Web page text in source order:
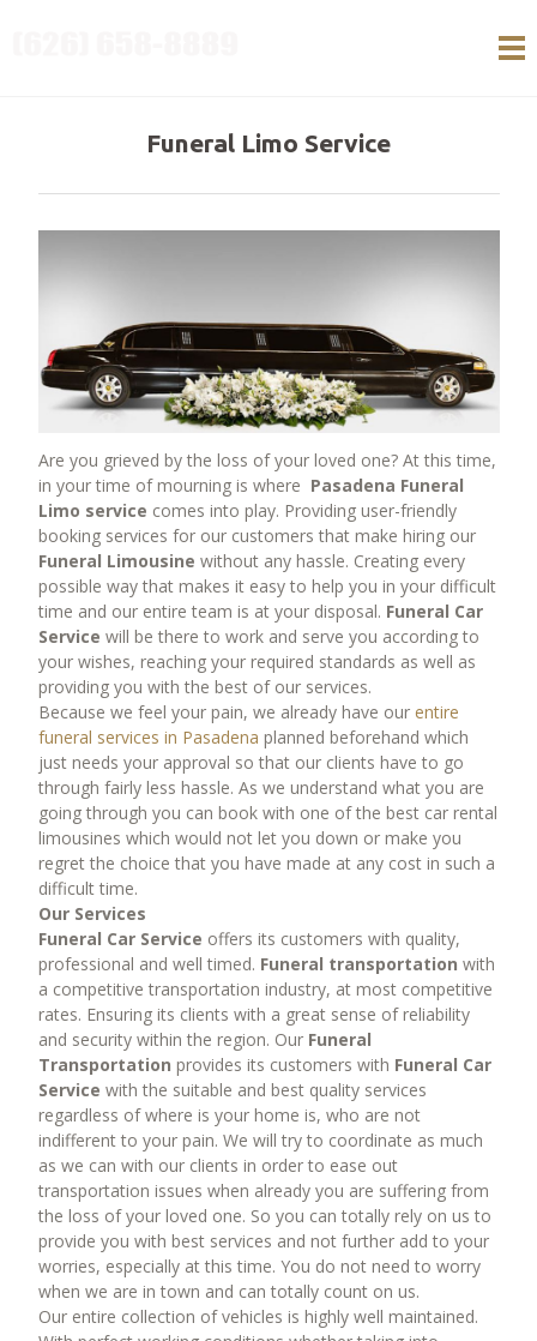
Funeral Limo Service
Are you grieved by the loss of your loved one? At this time,
in your time of mourning is where Pasadena Funeral
Limo service comes into play. Providing user-friendly
booking services for our customers that make hiring our
Funeral Limousine without any hassle. Creating every
possible way that makes it easy to help you in your difficult
time and our entire team is at your disposal. Funeral Car
Service will be there to work and serve you according to
your wishes, reaching your required standards as well as
providing you with the best of our services.
Because we feel your pain, we already have our entire
funeral services in Pasadena planned beforehand which
just needs your approval so that our clients have to go
through fairly less hassle. As we understand what you are
going through you can book with one of the best car rental
limousines which would not let you down or make you
regret the choice that you have made at any cost in such a
difficult time.
Our Services
Funeral Car Service offers its customers with quality,
professional and well timed. Funeral transportation with
a competitive transportation industry, at most competitive
rates. Ensuring its clients with a great sense of reliability
and security within the region. Our Funeral
Transportation provides its customers with Funeral Car
Service with the suitable and best quality services
regardless of where is your home is, who are not
indifferent to your pain. We will try to coordinate as much
as we can with our clients in order to ease out
transportation issues when already you are suffering from
the loss of your loved one. So you can totally rely on us to
provide you with best services and not further add to your
worries, especially at this time. You do not need to worry
when we are in town and can totally count on us.
Our entire collection of vehicles is highly well maintained.
Services
Airport Transportation
Anniversary services
Bar and Bat Mitzvah Service
Brewery Tour Limo Service
Corporate Transportation
Funeral Limo Service
Night on the town Limo Services
School events Transportation
Prom Services
Rose Bowl Limo Services
Rose Bowl Party Bus
Rose Bowl Transportation
Rose Parade Limo
Wedding Limo Services
Winery tour limo services
FLEET
Fleet
Sedans
Party Bus Fleet
Shuttle Bus Fleet
SUV Limo Fleet
Mercedes Sprinter Fleet
ABOUT US
CONTACT US